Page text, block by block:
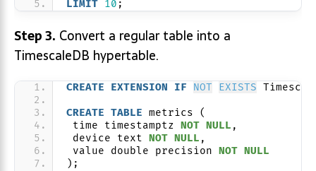
LIMIT 10 ;
Step 3. Convert a regular table into a
TimescaleDB hypertable.
CREATE EXTENSION IF NOT EXISTS
CREATE TABLE metrics (
time timestamptz NOT NULL ,
device text NOT NULL ,
value double precision NOT NULL
);